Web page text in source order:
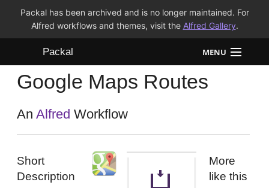
Packal has been archived and is no longer maintained. For
Alfred workflows and themes, visit the Alfred Gallery.
Packal MENU
Workflows
Themes
Google Maps Routes
AnAlfred Workflow
Short
Description
More
like this